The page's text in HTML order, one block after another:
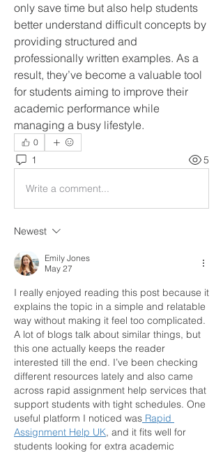
only save time but also help students
better understand difficult concepts by
providing structured and
professionally written examples. As a
result, they’ve become a valuable tool
for students aiming to improve their
academic performance while
managing a busy lifestyle.
0
1 5
Write a comment...
Newest
Emily Jones
May 27
I really enjoyed reading this post because it
explains the topic in a simple and relatable
way without making it feel too complicated.
A lot of blogs talk about similar things, but
this one actually keeps the reader
interested till the end. I’ve been checking
different resources lately and also came
across rapid assignment help services that
support students with tight schedules. One
useful platform I noticed was Rapid
Assignment Help UK, and it fits well for
students looking for extra academic